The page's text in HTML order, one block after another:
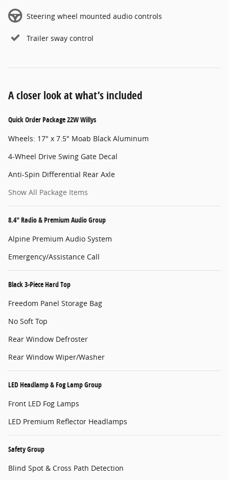
Steering wheel mounted audio controls
Trailer sway control
A closer look at what’s included
Quick Order Package 22W Willys
Wheels: 17" x 7.5" Moab Black Aluminum
4-Wheel Drive Swing Gate Decal
Anti-Spin Differential Rear Axle
Show All Package Items
8.4" Radio & Premium Audio Group
Alpine Premium Audio System
Emergency/Assistance Call
Black 3-Piece Hard Top
Freedom Panel Storage Bag
No Soft Top
Rear Window Defroster
Rear Window Wiper/Washer
LED Headlamp & Fog Lamp Group
Front LED Fog Lamps
LED Premium Reflector Headlamps
Safety Group
Blind Spot & Cross Path Detection